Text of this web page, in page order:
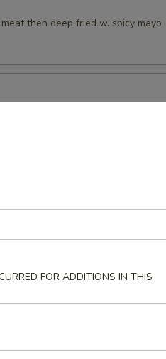
then deep fried w. spicy mayo
FOR ADDITIONS IN THIS